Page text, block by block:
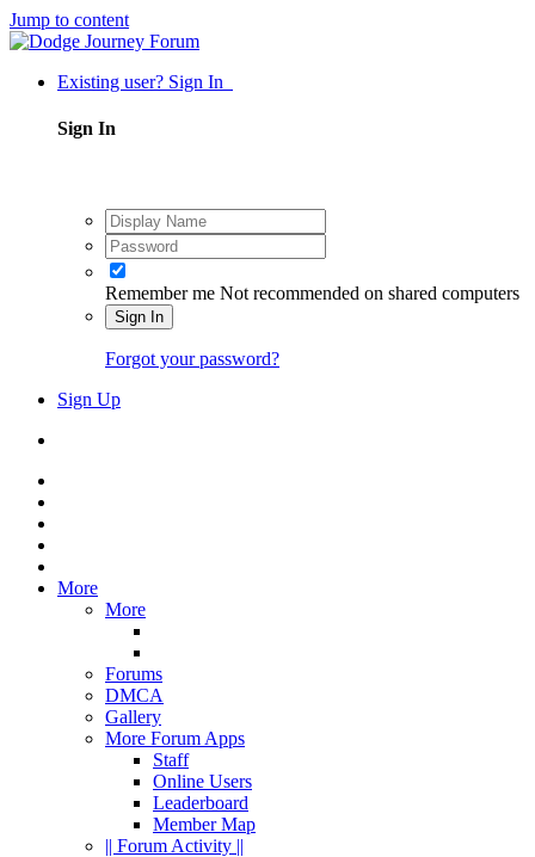
Jump to content
Existing user? Sign In
Sign In
Remember me Not recommended on shared computers
Sign In
Forgot your password?
Sign Up
More
More
Forums
DMCA
Gallery
More Forum Apps
Staff
Online Users
Leaderboard
Member Map
|| Forum Activity ||